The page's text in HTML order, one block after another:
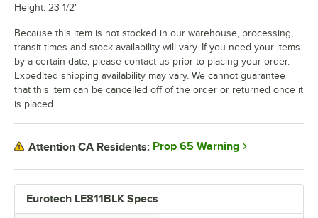
Eurotech LE811BLK Specs
Height: 23 1/2"
Because this item is not stocked in our warehouse, processing,
transit times and stock availability will vary. If you need your items
by a certain date, please contact us prior to placing your order.
Expedited shipping availability may vary. We cannot guarantee
that this item can be cancelled off of the order or returned once it
is placed.
Attention CA Residents: Prop 65 Warning